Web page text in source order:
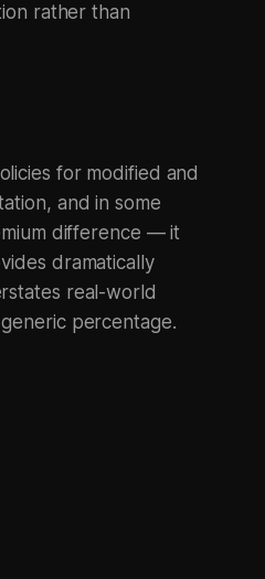
rather than
for modified and
and in some
difference — it
dramatically
real-world
percentage.